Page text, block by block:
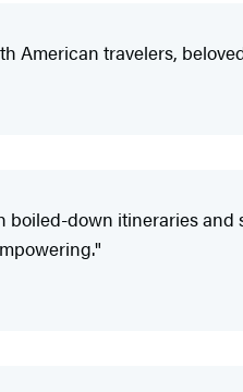
American travelers,
down itineraries